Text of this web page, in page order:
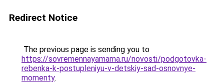
Redirect Notice
The previous page is sending you to
https://sovremennayamama.ru/novosti/podgotovka-
rebenka-k-postupleniyu-v-detskiy-sad-osnovnye-
momenty.